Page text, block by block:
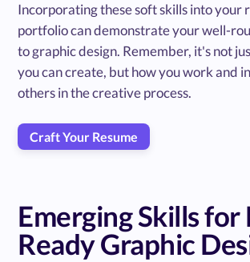
Incorporating these soft skills into your
portfolio can demonstrate your well-
to graphic design. Remember, it's not
you can create, but how you work and
others in the creative process.
Craft Your Resume
Emerging Skills
Ready Graphic